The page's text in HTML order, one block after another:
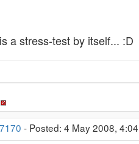
a stress-test by itself... :D
- Posted: 4 May 2008,